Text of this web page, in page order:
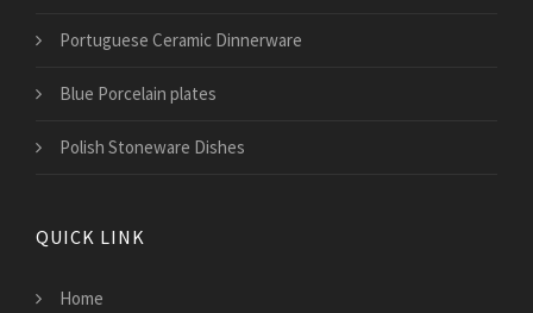
Portuguese Ceramic Dinnerware
Blue Porcelain plates
Polish Stoneware Dishes
QUICK LINK
Home